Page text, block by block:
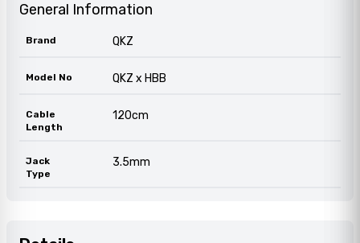
General Information
Brand QKZ
Model No QKZ x HBB
Cable
Length
120cm
Jack
Type
3.5mm